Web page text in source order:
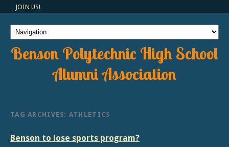
JOIN US!
Benson Polytechnic High School
Alumni Association
TAG ARCHIVES: ATHLETICS
Benson to lose sports program?